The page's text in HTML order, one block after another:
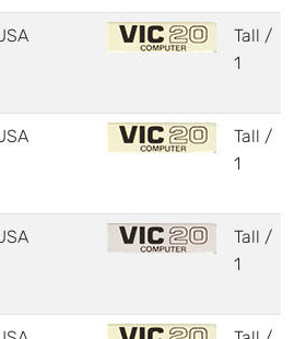
Tall /
1
Tall /
1
Tall /
1